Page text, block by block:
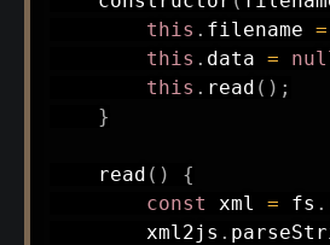
this . filename =
this . data =
this . read ( ) ;
}
read ( )
{
const xml = fs .
        xml2js
.